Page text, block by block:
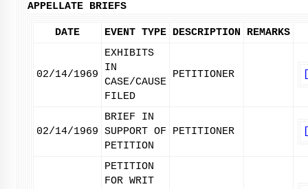
APPELLATE BRIEFS
DATE EVENT TYPE DESCRIPTION REMARKS
02/14/1969
EXHIBITS
IN
CASE/CAUSE
FILED
PETITIONER
02/14/1969
BRIEF IN
SUPPORT OF
PETITION
PETITIONER
PETITION
FOR WRIT